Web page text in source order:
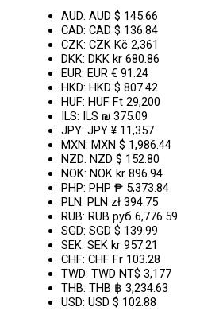
AUD:AUD $ 145.66
CAD:CAD $ 136.84
CZK:CZK Kč 2,361
DKK: DKK kr 680.86
EUR: EUR € 91.24
HKD: HKD $ 807.42
HUF: HUF Ft 29,200
ILS:
ILS ₪ 375.09
JPY:JPY ¥ 11,357
MXN: MXN $ 1,986.44
NZD: NZD $ 152.80
NOK: NOK kr 896.94
PHP: PHP ₱ 5,373.84
PLN: PLN zł 394.75
RUB: RUB руб 6,776.59
SGD:SGD $ 139.99
SEK:SEK kr 957.21
CHF:CHF Fr 103.28
TWD:TWD NT$ 3,177
THB:THB ฿ 3,234.63
USD:USD $ 102.88